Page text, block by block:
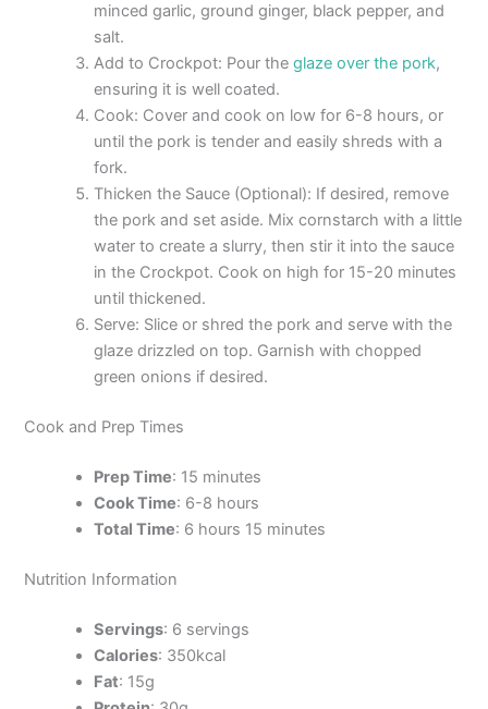
minced garlic, ground ginger, black pepper, and
salt.
Add to Crockpot: Pour theglaze over the pork,
ensuring it is well coated.
Cook: Cover and cook on low for 6-8 hours, or
until the pork is tender and easily shreds with a
fork.
Thicken the Sauce (Optional): If desired, remove
the pork and set aside. Mix cornstarch with a little
water to create a slurry, then stir it into the sauce
in the Crockpot. Cook on high for 15-20 minutes
until thickened.
Serve: Slice or shred the pork and serve with the
glaze drizzled on top. Garnish with chopped
green onions if desired.
Cook and Prep Times
Prep Time: 15 minutes
Cook Time: 6-8 hours
Total Time: 6 hours 15 minutes
Nutrition Information
Servings: 6 servings
Calories: 350kcal
Fat: 15g